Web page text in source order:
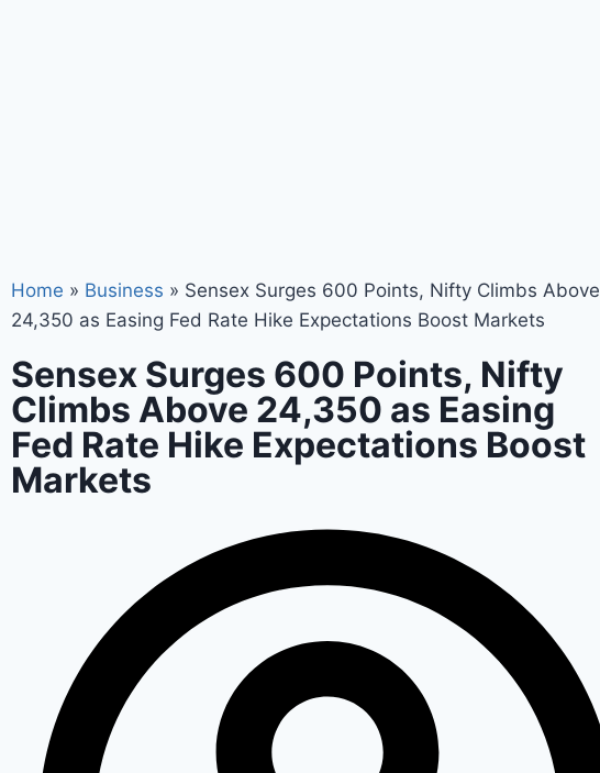
Home » Business » Sensex Surges 600 Points, Nifty Climbs Above
24,350 as Easing Fed Rate Hike Expectations Boost Markets
Sensex Surges 600 Points, Nifty
Climbs Above 24,350 as Easing
Fed Rate Hike Expectations Boost
Markets